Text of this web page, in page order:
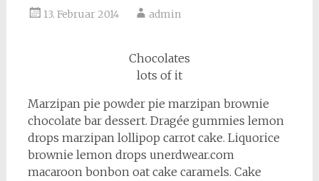
13. Februar 2014 admin
Chocolates
lots of it
Marzipan pie powder pie marzipan brownie
chocolate bar dessert. Dragée gummies lemon
drops marzipan lollipop carrot cake. Liquorice
brownie lemon drops unerdwear.com
macaroon bonbon oat cake caramels. Cake